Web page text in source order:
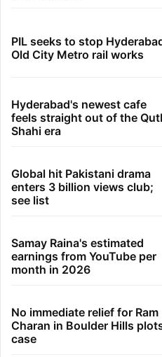
PIL seeks to stop
Old City Metro rail works
Hyderabad's newest cafe
feels straight out of the
Shahi era
Global hit Pakistani drama
enters 3 billion views club;
see list
Samay Raina's estimated
earnings from YouTube per
month in 2026
No immediate relief for Ram
Charan in Boulder Hills
case